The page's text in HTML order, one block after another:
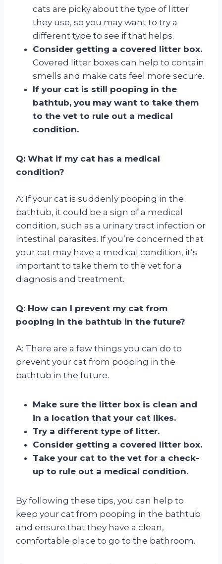
cats are picky about the type of litter
they use, so you may want to try a
different type to see if that helps.
Consider getting a covered litter box.
Covered litter boxes can help to contain
smells and make cats feel more secure.
If your cat is still pooping in the
bathtub, you may want to take them
to the vet to rule out a medical
condition.
Q: What if my cat has a medical
condition?
A: If your cat is suddenly pooping in the
bathtub, it could be a sign of a medical
condition, such as a urinary tract infection or
intestinal parasites. If you’re concerned that
your cat may have a medical condition, it’s
important to take them to the vet for a
diagnosis and treatment.
Q: How can I prevent my cat from
pooping in the bathtub in the future?
A: There are a few things you can do to
prevent your cat from pooping in the
bathtub in the future.
Make sure the litter box is clean and
in a location that your cat likes.
Try a different type of litter.
Consider getting a covered litter box.
Take your cat to the vet for a check-
up to rule out a medical condition.
By following these tips, you can help to
keep your cat from pooping in the bathtub
and ensure that they have a clean,
comfortable place to go to the bathroom.